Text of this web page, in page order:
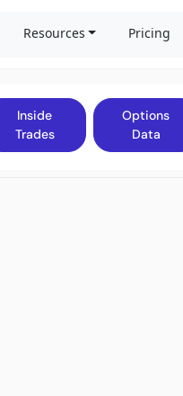
Resources Pricing
Inside
Trades
Options
Data